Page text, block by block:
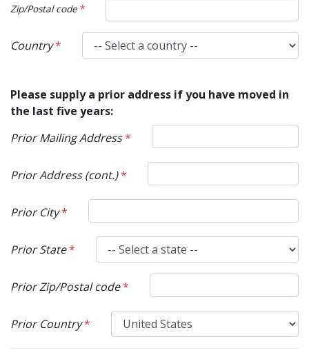
Zip/Postal code *
Country*
Please supply a prior address if you have moved in
the last five years:
Prior Mailing Address*
Prior Address (cont.)*
Prior City*
Prior State*
Prior Zip/Postal code*
Prior Country*